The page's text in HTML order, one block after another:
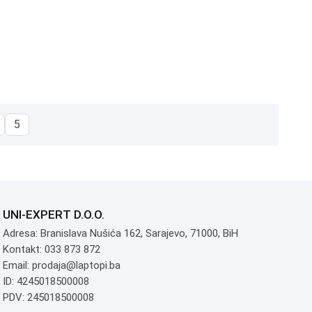
5
UNI-EXPERT D.O.O.
Adresa: Branislava Nušića 162, Sarajevo, 71000, BiH
Kontakt: 033 873 872
Email: prodaja@laptopi.ba
ID: 4245018500008
PDV: 245018500008